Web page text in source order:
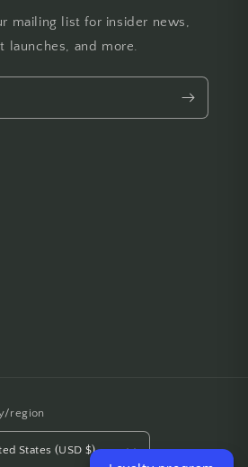
mailing list for insider news,
launches, and more.
region
States (USD $)